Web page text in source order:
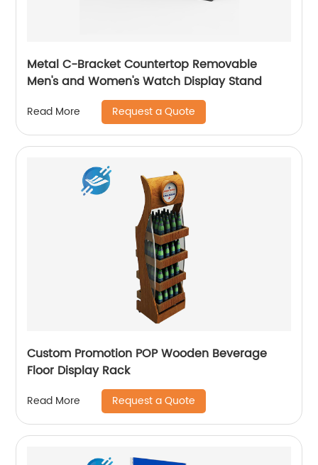
Metal C-Bracket Countertop Removable
Men's and Women's Watch Display Stand
Read More Request a Quote
Custom Promotion POP Wooden Beverage
Floor Display Rack
Read More Request a Quote